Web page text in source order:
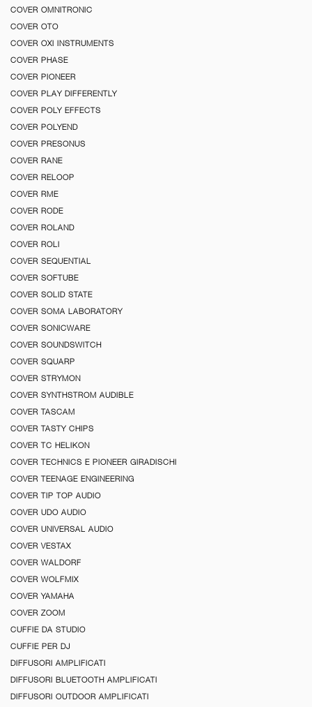
COVER OMNITRONIC
COVER OTO
COVER OXI INSTRUMENTS
COVER PHASE
COVER PIONEER
COVER PLAY DIFFERENTLY
COVER POLY EFFECTS
COVER POLYEND
COVER PRESONUS
COVER RANE
COVER RELOOP
COVER RME
COVER RODE
COVER ROLAND
COVER ROLI
COVER SEQUENTIAL
COVER SOFTUBE
COVER SOLID STATE
COVER SOMA LABORATORY
COVER SONICWARE
COVER SOUNDSWITCH
COVER SQUARP
COVER STRYMON
COVER SYNTHSTROM AUDIBLE
COVER TASCAM
COVER TASTY CHIPS
COVER TC HELIKON
COVER TECHNICS E PIONEER GIRADISCHI
COVER TEENAGE ENGINEERING
COVER TIP TOP AUDIO
COVER UDO AUDIO
COVER UNIVERSAL AUDIO
COVER VESTAX
COVER WALDORF
COVER WOLFMIX
COVER YAMAHA
COVER ZOOM
CUFFIE DA STUDIO
CUFFIE PER DJ
DIFFUSORI AMPLIFICATI
DIFFUSORI BLUETOOTH AMPLIFICATI
DIFFUSORI OUTDOOR AMPLIFICATI